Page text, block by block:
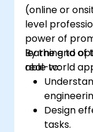
(online or
level
power of
learning to
real-world
By the end of
able to:
Design
tasks.